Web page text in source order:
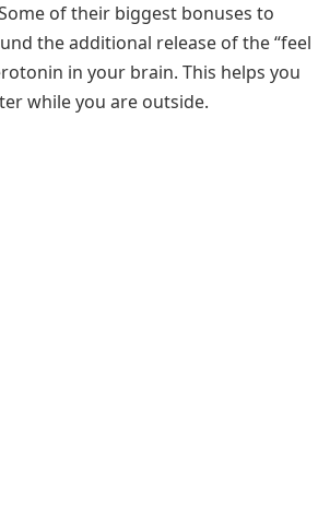
of their biggest bonuses to
the additional release of the “feel
in your brain. This helps you
while you are outside.